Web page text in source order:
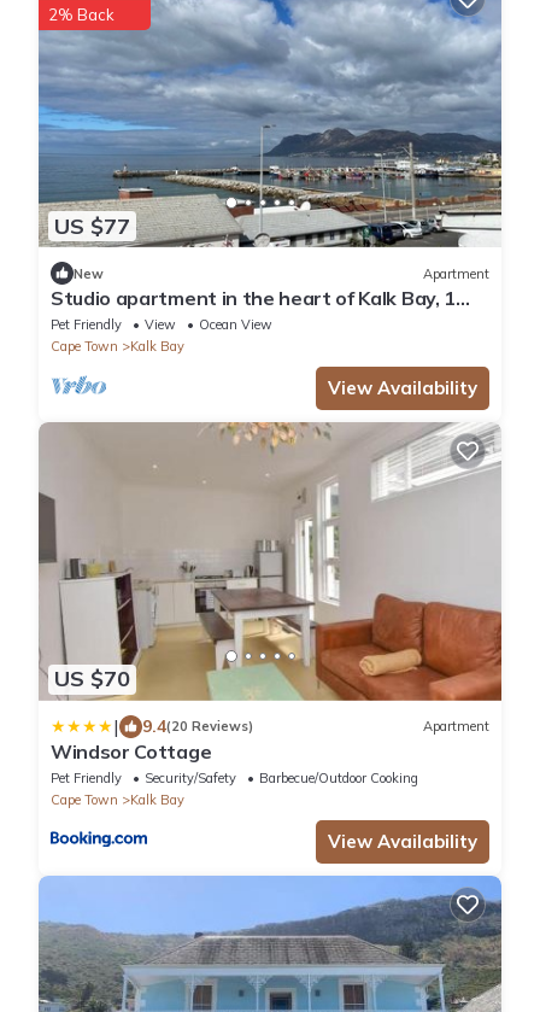
US $77
2% Back
New Apartment
Studio apartment in the heart of Kalk Bay, 1
minute walk to the beach.
Pet Friendly View
Ocean View
Cape Town
Kalk Bay
View Availability
US $70
| 9.4(20 Reviews) Apartment
Windsor Cottage
Pet Friendly Security/Safety
Barbecue/Outdoor Cooking
Cape Town
Kalk Bay
View Availability